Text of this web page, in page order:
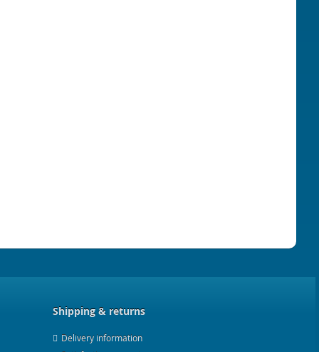
Shipping & returns
Delivery information